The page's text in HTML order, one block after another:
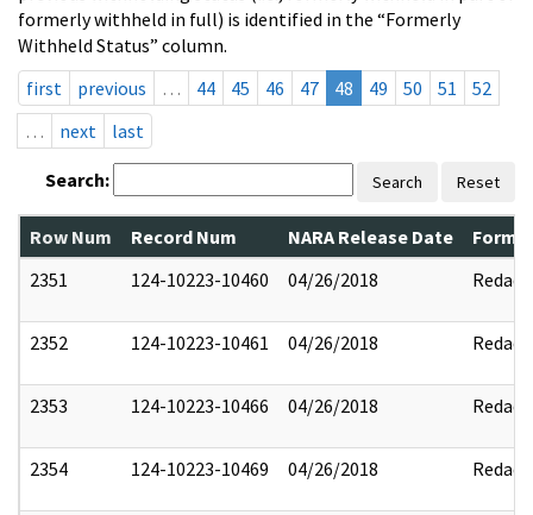
formerly withheld in full) is identified in the “Formerly
Withheld Status” column.
first
previous … 44 45 46 47 48 49 50 51
52
…
next last
Search: Search Reset
Row Num Record Num NARA Release Date
2351
124-10223-10460 04/26/2018 Redact
2352 124-10223-10461 04/26/2018 Redact
2353 124-10223-10466 04/26/2018 Redact
2354 124-10223-10469 04/26/2018 Redact